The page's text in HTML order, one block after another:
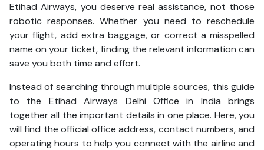
Etihad Airways, you deserve real assistance, not those
robotic responses. Whether you need to reschedule
your flight, add extra baggage, or correct a misspelled
name on your ticket, finding the relevant information can
save you both time and effort.
Instead of searching through multiple sources, this guide
to the Etihad Airways Delhi Office in India brings
together all the important details in one place. Here, you
will find the official office address, contact numbers, and
operating hours to help you connect with the airline and